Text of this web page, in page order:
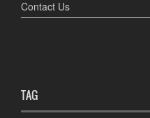
Contact Us
TAG